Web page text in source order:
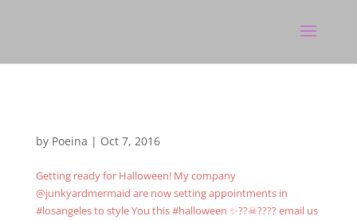
by Poeina | Oct 7, 2016
Getting ready for Halloween! My company
@junkyardmermaid are now setting appointments in
#losangeles to style You this #halloween ✨??☠???? email us